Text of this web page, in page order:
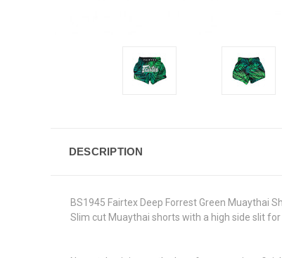
DESCRIPTION
BS1945 Fairtex Deep Forrest Green Muaythai
Slim cut Muaythai shorts with a high side slit